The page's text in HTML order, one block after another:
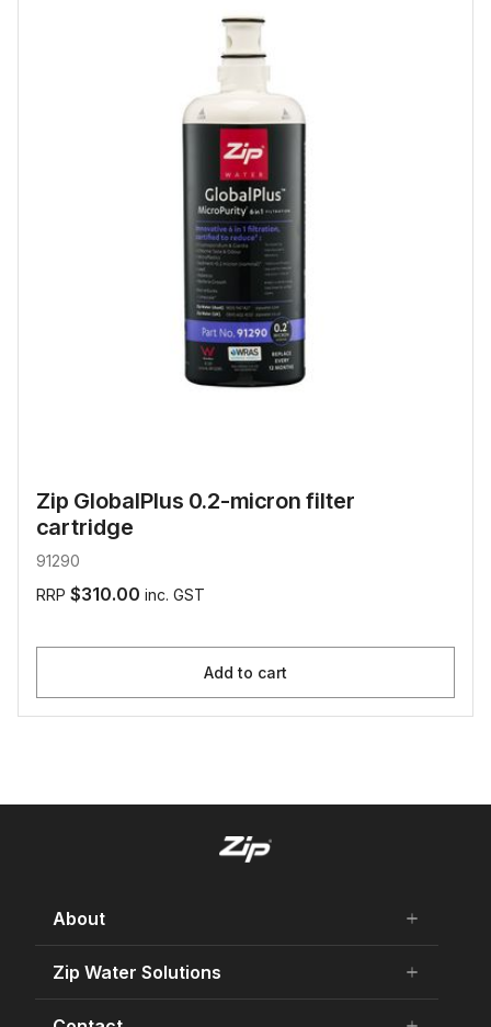
Zip GlobalPlus 0.2-micron filter
cartridge
91290
RRP $310.00 inc. GST
Add to cart
About add
remove
About Us
Careers
Zip Water Solutions add
remove
Residential HydroTap